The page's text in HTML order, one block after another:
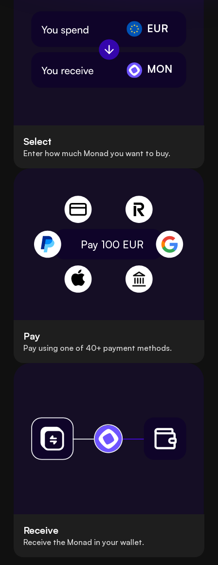
EUR
MON
Select
Enter how much Monad you want to buy.
Pay 100 EUR
Pay
Pay using one of 40+ payment methods.
Receive
Receive the Monad in your wallet.